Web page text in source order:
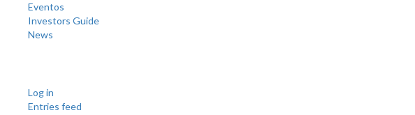
Eventos
Investors Guide
News
Log in
Entries feed